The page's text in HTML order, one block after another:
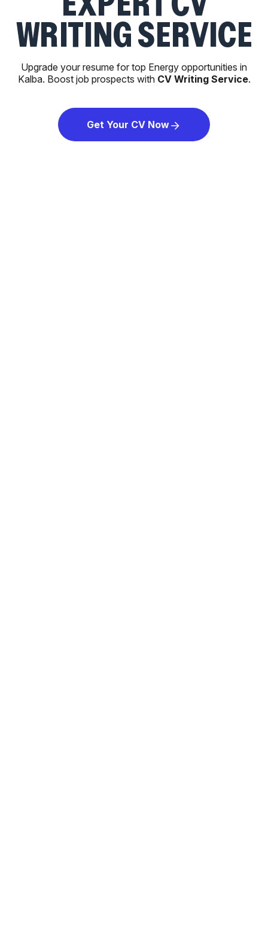
WRITING SERVICE
Upgrade your resume for top Energy opportunities in
Kalba. Boost job prospects with CV Writing Service.
Get Your CV Now